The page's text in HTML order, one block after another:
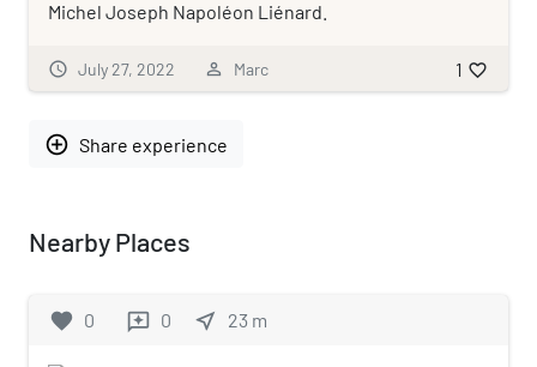
Michel Joseph Napoléon Liénard.
schedule July 27, 2022 person_outline Marc 1 favorite_border
add_circle_outline Share experience
Nearby Places
favorite 0 reviews 0 near_me 23 m